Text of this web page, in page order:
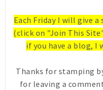
Each Friday I will give
(click on "Join This
if you have a blog, I
Thanks for stamping
for leaving a